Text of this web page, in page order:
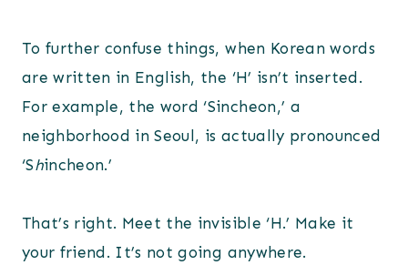
To further confuse things, when Korean words
are written in English, the ‘H’ isn’t inserted.
For example, the word ‘Sincheon,’ a
neighborhood in Seoul, is actually pronounced
‘Shincheon.’
That’s right. Meet the invisible ‘H.’ Make it
your friend. It’s not going anywhere.